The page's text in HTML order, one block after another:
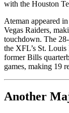
with the Houston
Ateman appeared
Vegas Raiders,
touchdown. The
the XFL’s St. Louis
former Bills
games, making 19
Another